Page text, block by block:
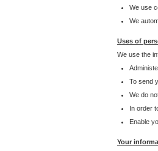
We use
We
Uses of
We use the
To send
We do
In order
Enable
Your